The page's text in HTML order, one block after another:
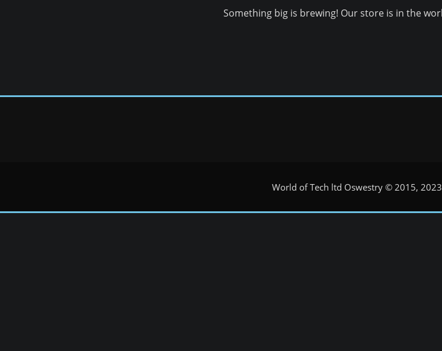
Something big is brewing! Our store is in the
World of Tech ltd Oswestry © 2015,